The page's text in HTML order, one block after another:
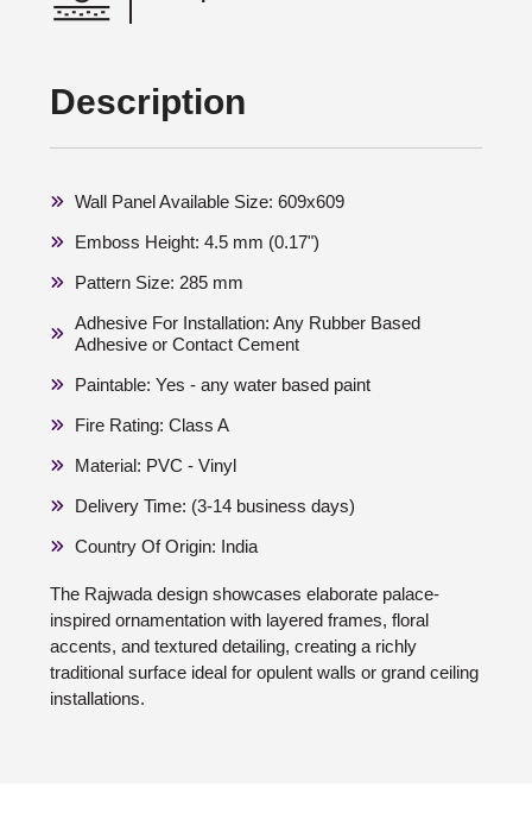
Description
Wall Panel Available Size: 609x609
Emboss Height: 4.5 mm (0.17")
Pattern Size: 285 mm
Adhesive For Installation: Any Rubber Based
Adhesive or Contact Cement
Paintable: Yes - any water based paint
Fire Rating: Class A
Material: PVC - Vinyl
Delivery Time: (3-14 business days)
Country Of Origin: India
The Rajwada design showcases elaborate palace-
inspired ornamentation with layered frames, floral
accents, and textured detailing, creating a richly
traditional surface ideal for opulent walls or grand ceiling
installations.